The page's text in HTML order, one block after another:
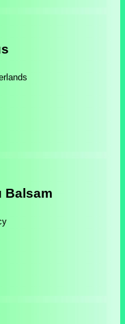
Balsam